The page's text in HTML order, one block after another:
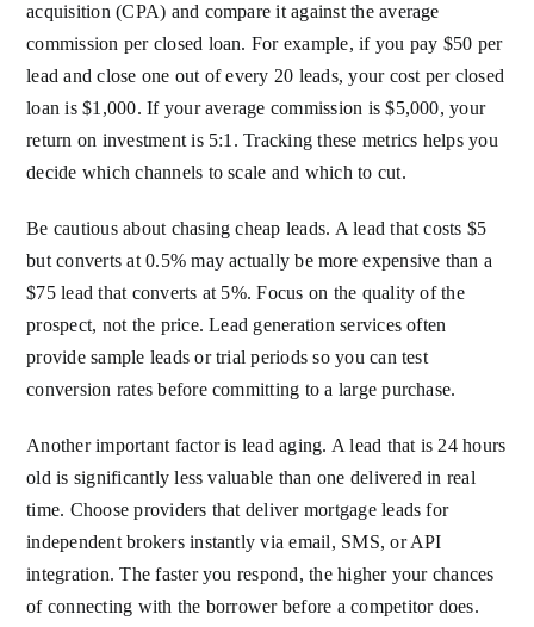
acquisition (CPA) and compare it against the average
commission per closed loan. For example, if you pay $50 per
lead and close one out of every 20 leads, your cost per closed
loan is $1,000. If your average commission is $5,000, your
return on investment is 5:1. Tracking these metrics helps you
decide which channels to scale and which to cut.
Be cautious about chasing cheap leads. A lead that costs $5
but converts at 0.5% may actually be more expensive than a
$75 lead that converts at 5%. Focus on the quality of the
prospect, not the price. Lead generation services often
provide sample leads or trial periods so you can test
conversion rates before committing to a large purchase.
Another important factor is lead aging. A lead that is 24 hours
old is significantly less valuable than one delivered in real
time. Choose providers that deliver mortgage leads for
independent brokers instantly via email, SMS, or API
integration. The faster you respond, the higher your chances
of connecting with the borrower before a competitor does.